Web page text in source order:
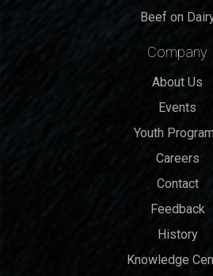
Beef on
Company
About Us
Events
Youth
Careers
Contact
Feedback
History
Knowledge